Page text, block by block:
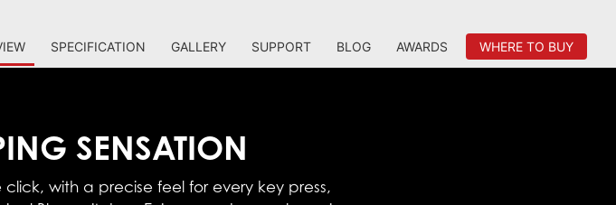
SPECIFICATION GALLERY SUPPORT BLOG AWARDS WHERE TO BUY
SENSATION
with a precise feel for every key press,